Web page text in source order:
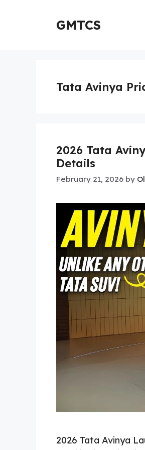
GMTCS
Tata Avinya
2026 Tata
Details
February 21, 2026 by
2026 Tata Avinya